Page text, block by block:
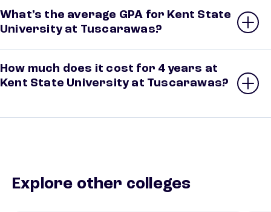
What’s the average GPA for Kent State
University at Tuscarawas?
How much does it cost for 4 years at
Kent State University at Tuscarawas?
Explore other colleges